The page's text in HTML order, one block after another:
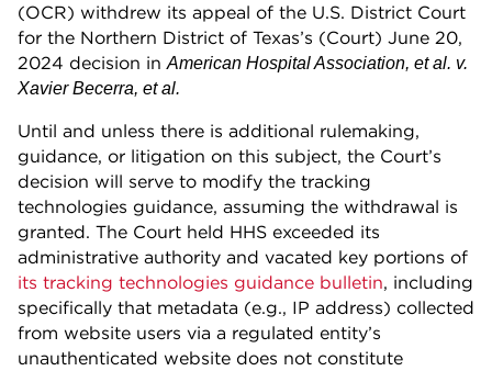
(OCR) withdrew its appeal of the U.S. District Court
for the Northern District of Texas’s (Court) June 20,
2024 decision inAmerican Hospital Association, et al. v.
Xavier Becerra, et al.
Until and unless there is additional rulemaking,
guidance, or litigation on this subject, the Court’s
decision will serve to modify the tracking
technologies guidance, assuming the withdrawal is
granted. The Court held HHS exceeded its
administrative authority and vacated key portions of
its tracking technologies guidance bulletin, including
specifically that metadata (e.g., IP address) collected
from website users via a regulated entity’s
unauthenticated website does not constitute